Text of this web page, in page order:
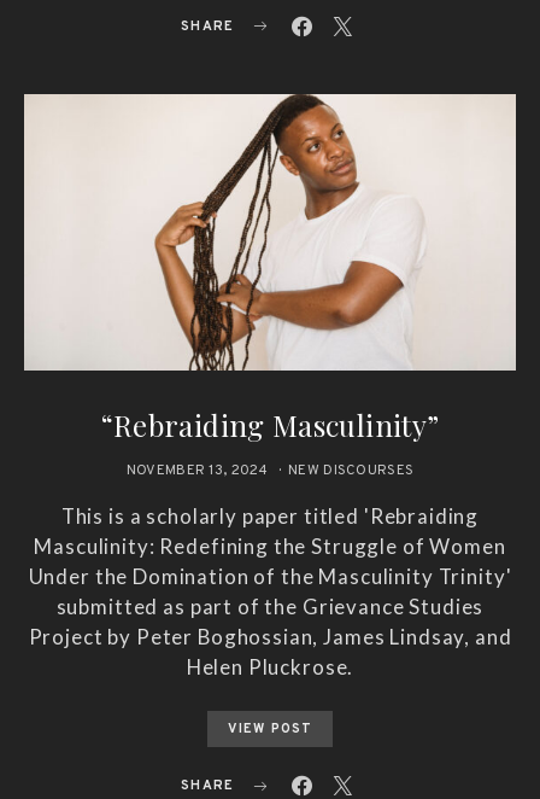
SHARE
“Rebraiding Masculinity”
NOVEMBER 13, 2024 NEW DISCOURSES
This is a scholarly paper titled 'Rebraiding
Masculinity: Redefining the Struggle of Women
Under the Domination of the Masculinity Trinity'
submitted as part of the Grievance Studies
Project by Peter Boghossian, James Lindsay, and
Helen Pluckrose.
VIEW POST
SHARE